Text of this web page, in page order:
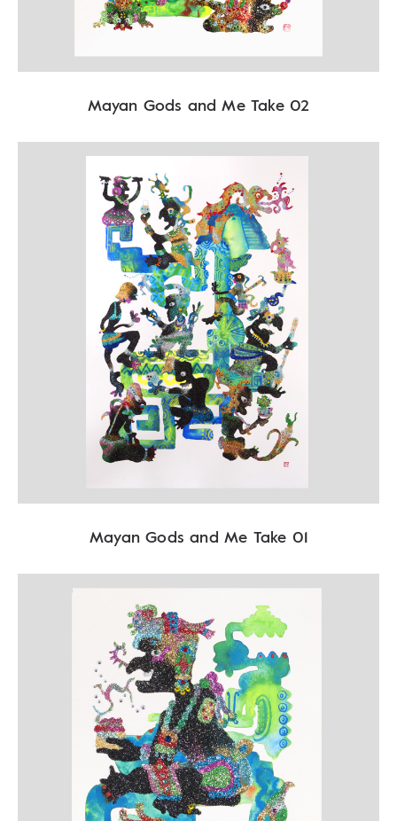
Mayan Gods and Me Take 02
Mayan Gods and Me Take 01